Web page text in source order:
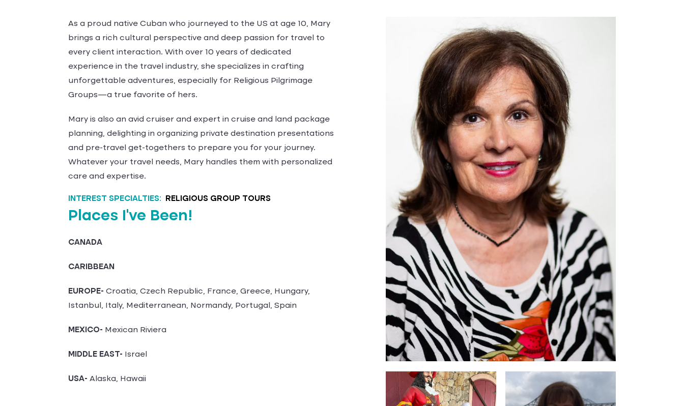
As a proud native Cuban who journeyed to the US at age 10, Mary
brings a rich cultural perspective and deep passion for travel to
every client interaction. With over 10 years of dedicated
experience in the travel industry, she specializes in crafting
unforgettable adventures, especially for Religious Pilgrimage
Groups—a true favorite of hers.
Mary is also an avid cruiser and expert in cruise and land package
planning, delighting in organizing private destination presentations
and pre-travel get-togethers to prepare you for your journey.
Whatever your travel needs, Mary handles them with personalized
care and expertise.
INTEREST SPECIALTIES: RELIGIOUS GROUP TOURS
Places I've Been!
CANADA
CARIBBEAN
EUROPE-Croatia, Czech Republic, France, Greece, Hungary,
Istanbul, Italy, Mediterranean, Normandy, Portugal, Spain
MEXICO- Mexican Riviera
MIDDLE EAST- Israel
USA-Alaska, Hawaii